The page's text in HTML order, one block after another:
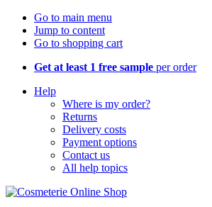
Go to main menu
Jump to content
Go to shopping cart
Get at least 1 free sample per order
Help
Where is my order?
Returns
Delivery costs
Payment options
Contact us
All help topics